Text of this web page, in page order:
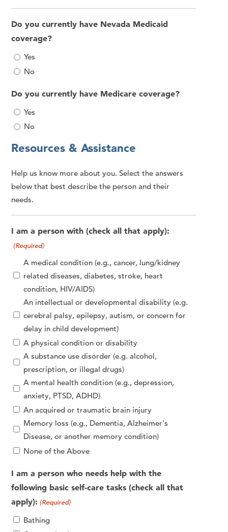
Do you currently have Nevada Medicaid
coverage?
Yes
No
Do you currently have Medicare coverage?
Yes
No
Resources & Assistance
Help us know more about you. Select the answers
below that best describe the person and their
needs.
I am a person with (check all that apply):
(Required)
A medical condition (e.g., cancer, lung/kidney
related diseases, diabetes, stroke, heart
condition, HIV/AIDS)
An intellectual or developmental disability (e.g.
cerebral palsy, epilepsy, autism, or concern for
delay in child development)
A physical condition or disability
A substance use disorder (e.g. alcohol,
prescription, or illegal drugs)
A mental health condition (e.g., depression,
anxiety, PTSD, ADHD)
An acquired or traumatic brain injury
Memory loss (e.g., Dementia, Alzheimer's
Disease, or another memory condition)
None of the Above
I am a person who needs help with the
following basic self-care tasks (check all that
apply): (Required)
Bathing